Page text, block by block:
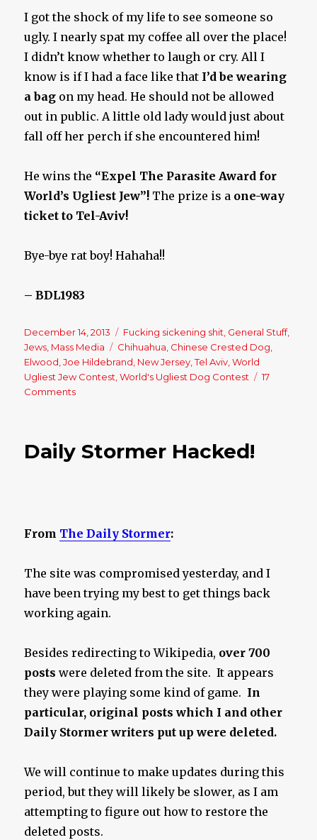
I got the shock of my life to see someone so
ugly. I nearly spat my coffee all over the place!
I didn’t know whether to laugh or cry. All I
know is if I had a face like that I’d be wearing
a bag on my head. He should not be allowed
out in public. A little old lady would just about
fall off her perch if she encountered him!
He wins the “Expel The Parasite Award for
World’s Ugliest Jew”! The prize is a one-way
ticket to Tel-Aviv!
Bye-bye rat boy! Hahaha!!
– BDL1983
Posted
on
December 14, 2013 Categories
Fucking sickening shit General Stuff,
Jews Mass Media Tags
Chihuahua Chinese Crested Dog
Elwood ,Joe Hildebrand New Jersey ,Tel Aviv ,World
Ugliest Jew Contest ,World's Ugliest Dog Contest
17
Comments
Contest?
Daily Stormer Hacked!
From The Daily Stormer:
The site was compromised yesterday, and I
have been trying my best to get things back
working again.
Besides redirecting to Wikipedia, over 700
posts were deleted from the site. It appears
they were playing some kind of game. In
particular, original posts which I and other
Daily Stormer writers put up were deleted.
We will continue to make updates during this
period, but they will likely be slower, as I am
attempting to figure out how to restore the
deleted posts.